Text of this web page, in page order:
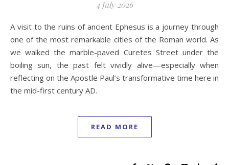
4 July 2026
A visit to the ruins of ancient Ephesus is a journey through
one of the most remarkable cities of the Roman world. As
we walked the marble-paved Curetes Street under the
boiling sun, the past felt vividly alive—especially when
reflecting on the Apostle Paul’s transformative time here in
the mid-first century AD.
READ MORE